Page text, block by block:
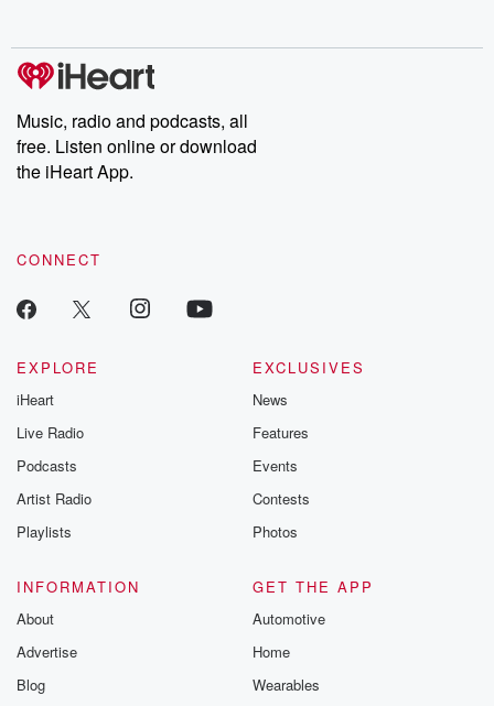
Music, radio and podcasts, all
free. Listen online or download
the iHeart App.
CONNECT
EXPLORE
iHeart
Live Radio
Podcasts
Artist Radio
Playlists
EXCLUSIVES
News
Features
Events
Contests
Photos
INFORMATION
About
Advertise
Blog
GET THE APP
Automotive
Home
Wearables